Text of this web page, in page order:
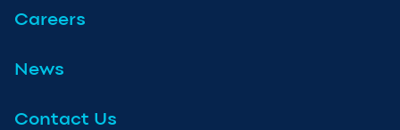
Careers
News
Contact Us